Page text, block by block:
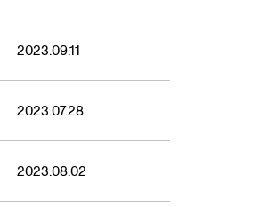
2023.09.11
2023.07.28
2023.08.02